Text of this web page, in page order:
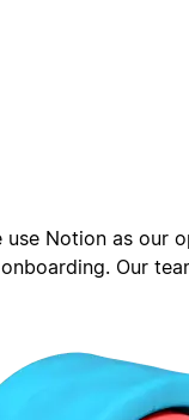
use Notion as our
onboarding. Our